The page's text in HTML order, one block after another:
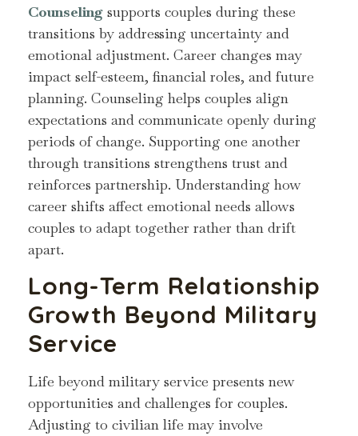
Counseling supports couples during these
transitions by addressing uncertainty and
emotional adjustment. Career changes may
impact self-esteem, financial roles, and future
planning. Counseling helps couples align
expectations and communicate openly during
periods of change. Supporting one another
through transitions strengthens trust and
reinforces partnership. Understanding how
career shifts affect emotional needs allows
couples to adapt together rather than drift
apart.
Long-Term Relationship
Growth Beyond Military
Service
Life beyond military service presents new
opportunities and challenges for couples.
Adjusting to civilian life may involve